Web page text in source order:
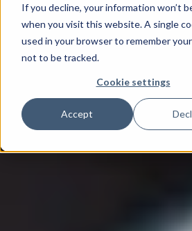
If you decline, your information won’t
when you visit this website. A single
used in your browser to remember
not to be tracked.
Cookie settings
Accept